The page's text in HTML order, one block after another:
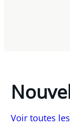
Voir toutes